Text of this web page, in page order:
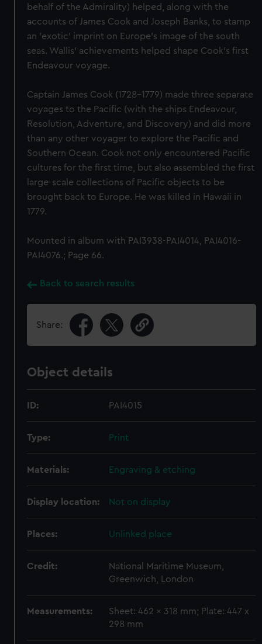
behalf of the Admirality) helped, along with the
accounts of James Cook and Joseph Banks, to stamp
an 'exotic' imprint on Europe's image of the south
seas. Wallis' achievements helped shape Cook's first
Endeavour voyage.
Captain James Cook (1728-1779) made three separate
voyages to the Pacific (with the ships Endeavour,
Resolution, Adventure, and Discovery) and did more
than any other voyager to explore the Pacific and
Southern Ocean. Cook not only encountered Pacific
cultures for the first time, but also assembled the first
large-scale collections of Pacific objects to be
brought back to Europe. He was killed in Hawaii in
1779.
Mounted in album with PAI3938-PAI4014, PAI4016-
PAI4076.; Page 66.
Back to search results
Share:
Object details
ID: PAI4015
Type: Print
Materials: Engraving & etching
Display location: Not on display
Places: Unlinked place
Credit:
National Maritime Museum,
Greenwich, London
Measurements:
Sheet: 462 x 318 mm; Plate: 447 x
298 mm